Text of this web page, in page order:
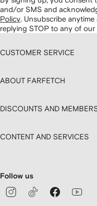
and/or SMS and
Policy Unsubscribe
replying STOP to any of our
CUSTOMER SERVICE
ABOUT FARFETCH
DISCOUNTS AND
CONTENT AND SERVICES
Follow us